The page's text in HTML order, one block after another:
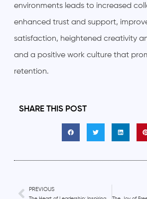
environments leads to increased
enhanced trust and support,
satisfaction, heightened creativity
and a positive work culture that
retention.
SHARE THIS POST
PREVIOUS